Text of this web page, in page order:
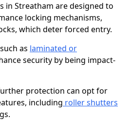
in Streatham are designed to
locking mechanisms,
which deter forced entry.
as laminated or
security by being impact-
protection can opt for
including roller shutters